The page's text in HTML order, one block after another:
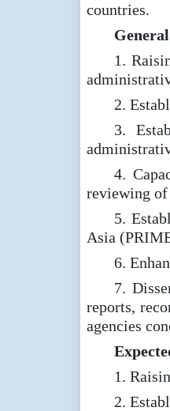
countries.
1.
2.
3.
4.
reviewing
5.
Asia
6.
7.
reports,
agencies
1.
2.